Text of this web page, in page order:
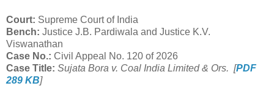
Court: Supreme Court of India
Bench: Justice J.B. Pardiwala and Justice K.V.
Viswanathan
Case No.: Civil Appeal No. 120 of 2026
Case Title: Sujata Bora v. Coal India Limited & Ors. [PDF
289 KB]